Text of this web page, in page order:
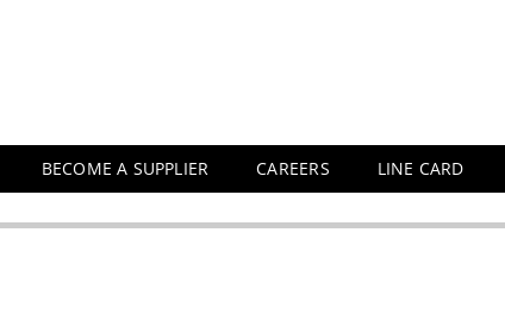
BECOME A SUPPLIER CAREERS LINE CARD